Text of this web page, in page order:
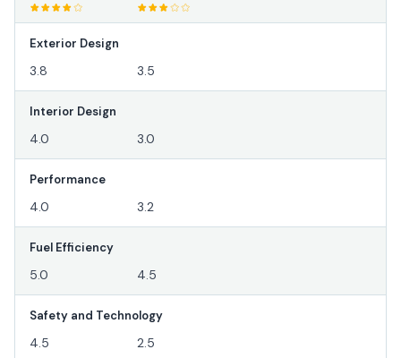
Exterior Design
3.8 3.5
Interior Design
4.0 3.0
Performance
4.0 3.2
Fuel Efficiency
5.0 4.5
Safety and Technology
4.5 2.5